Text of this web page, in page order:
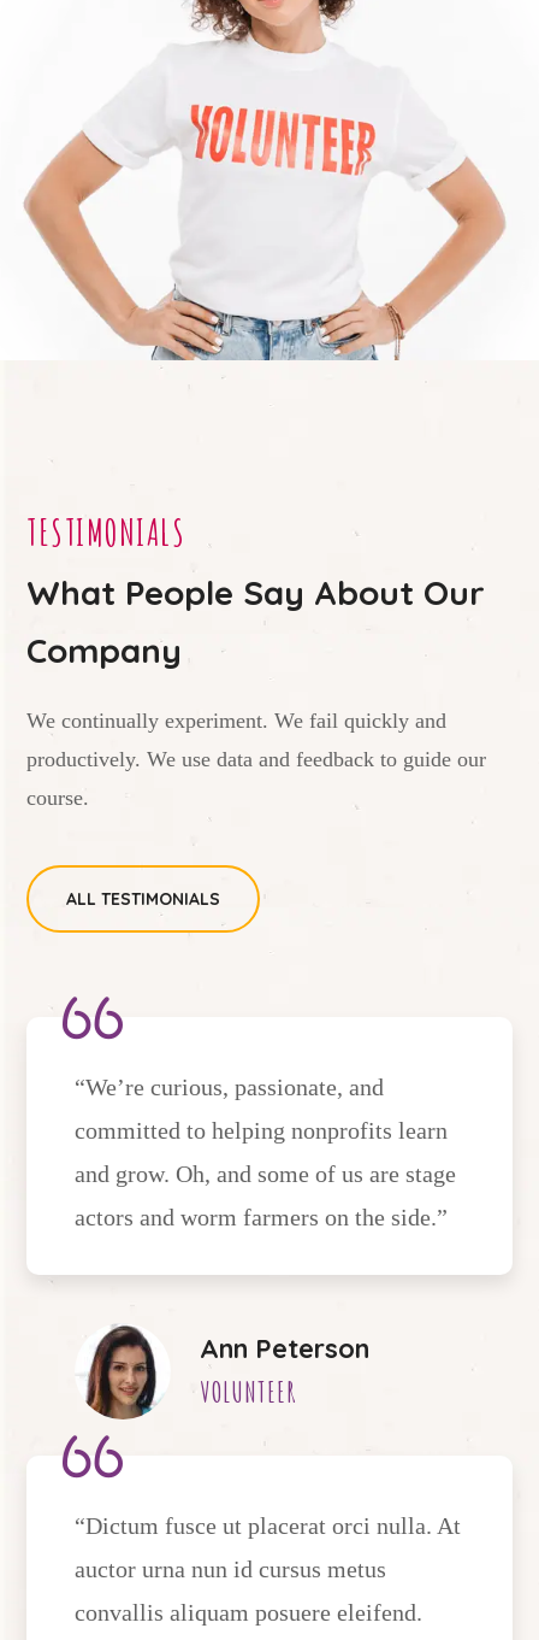
TESTIMONIALS
What People Say About Our
Company
We continually experiment. We fail quickly and
productively. We use data and feedback to guide our
course.
ALL TESTIMONIALS
“We’re curious, passionate, and
committed to helping nonprofits learn
and grow. Oh, and some of us are stage
actors and worm farmers on the side.”
Ann Peterson
VOLUNTEER
“Dictum fusce ut placerat orci nulla. At
auctor urna nun id cursus metus
convallis aliquam posuere eleifend.